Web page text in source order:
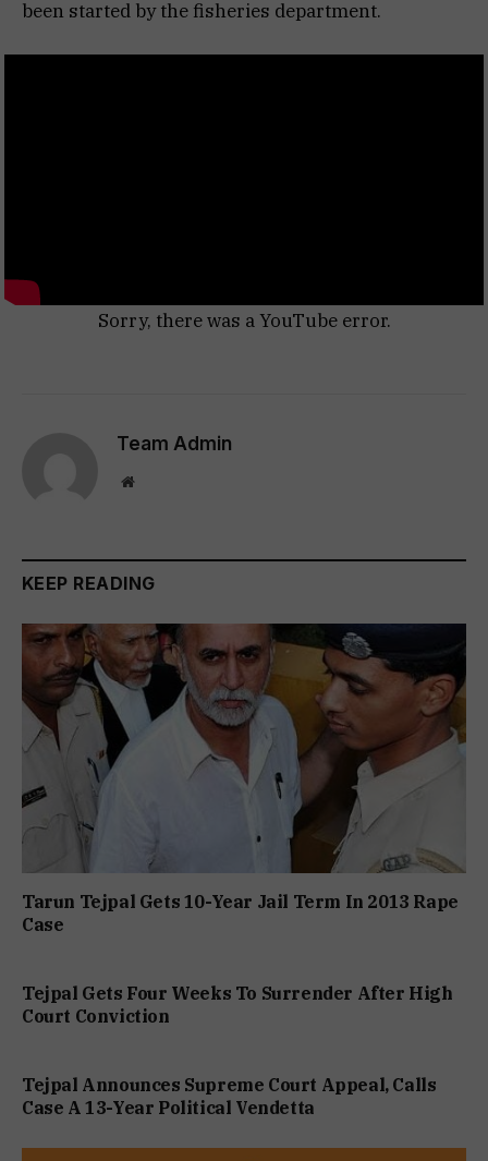
been started by the fisheries department.
Sorry, there was a YouTube error.
Team Admin
Website
KEEP READING
Tarun Tejpal Gets 10-Year Jail Term In 2013 Rape
Case
Tejpal Gets Four Weeks To Surrender After High
Court Conviction
Tejpal Announces Supreme Court Appeal, Calls
Case A 13-Year Political Vendetta